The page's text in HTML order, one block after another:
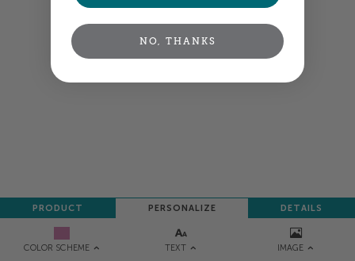
COLOR SCHEME TEXT IMAGE
PRODUCT PERSONALIZE DETAILS
NO, THANKS